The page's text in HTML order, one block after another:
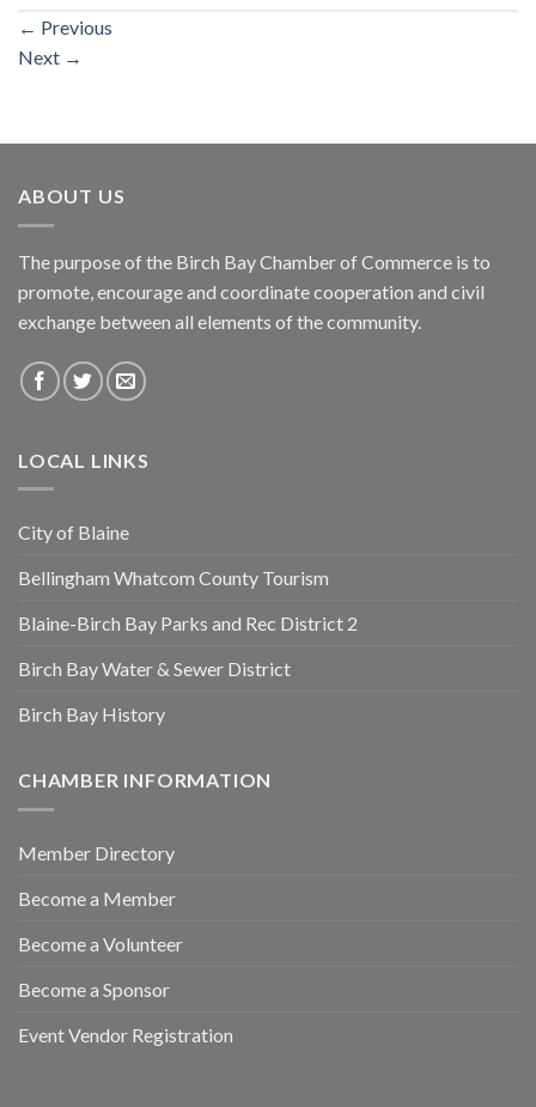
← Previous
Next →
ABOUT US
The purpose of the Birch Bay Chamber of Commerce is to
promote, encourage and coordinate cooperation and civil
exchange between all elements of the community.
LOCAL LINKS
City of Blaine
Bellingham Whatcom County Tourism
Blaine-Birch Bay Parks and Rec District 2
Birch Bay Water & Sewer District
Birch Bay History
CHAMBER INFORMATION
Member Directory
Become a Member
Become a Volunteer
Become a Sponsor
Event Vendor Registration